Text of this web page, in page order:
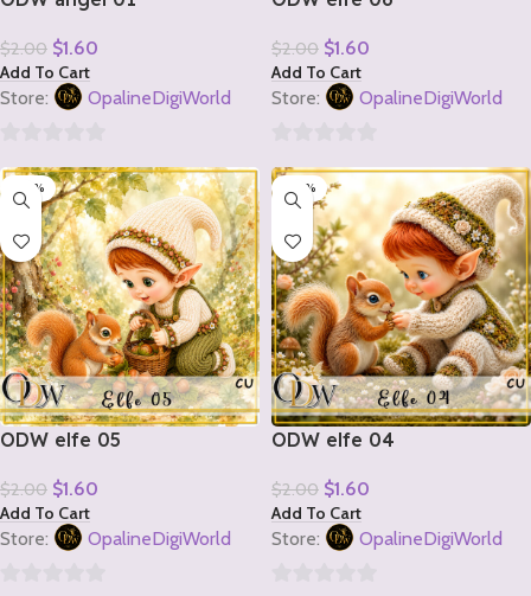
$2.00 $1.60
Add To Cart
Store: OpalineDigiWorld
out
5
$2.00 $1.60
Add To Cart
Store: OpalineDigiWorld
out
5
-20%
ODW elfe 05
$2.00 $1.60
Add To Cart
Store: OpalineDigiWorld
-20%
ODW elfe 04
$2.00 $1.60
Add To Cart
Store: OpalineDigiWorld